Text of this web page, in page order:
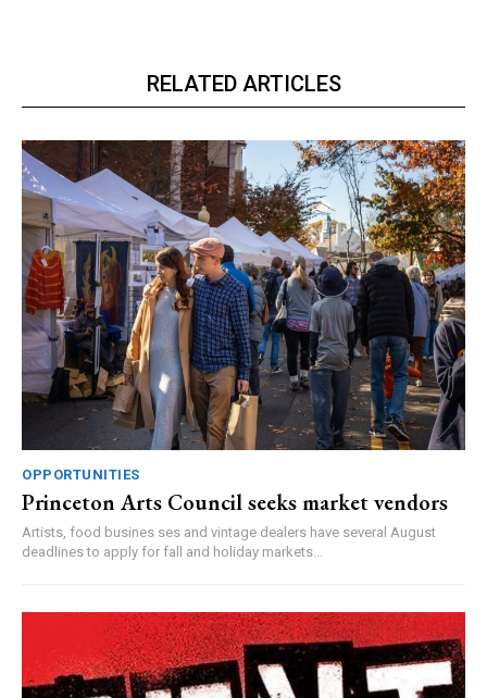
RELATED ARTICLES
OPPORTUNITIES
Princeton Arts Council seeks market vendors
Artists, food busines ses and vintage dealers have several August
deadlines to apply for fall and holiday markets...